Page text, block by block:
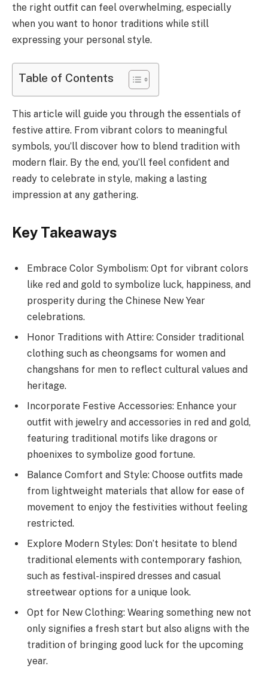
the right outfit can feel overwhelming, especially
when you want to honor traditions while still
expressing your personal style.
Table of Contents
This article will guide you through the essentials of
festive attire. From vibrant colors to meaningful
symbols, you’ll discover how to blend tradition with
modern flair. By the end, you’ll feel confident and
ready to celebrate in style, making a lasting
impression at any gathering.
Key Takeaways
Embrace Color Symbolism: Opt for vibrant colors
like red and gold to symbolize luck, happiness, and
prosperity during the Chinese New Year
celebrations.
Honor Traditions with Attire: Consider traditional
clothing such as cheongsams for women and
changshans for men to reflect cultural values and
heritage.
Incorporate Festive Accessories: Enhance your
outfit with jewelry and accessories in red and gold,
featuring traditional motifs like dragons or
phoenixes to symbolize good fortune.
Balance Comfort and Style: Choose outfits made
from lightweight materials that allow for ease of
movement to enjoy the festivities without feeling
restricted.
Explore Modern Styles: Don’t hesitate to blend
traditional elements with contemporary fashion,
such as festival-inspired dresses and casual
streetwear options for a unique look.
Opt for New Clothing: Wearing something new not
only signifies a fresh start but also aligns with the
tradition of bringing good luck for the upcoming
year.